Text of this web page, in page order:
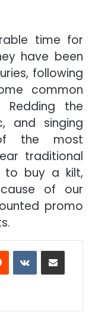
time for
have been
following
common
the
and singing
the most
traditional
to buy a kilt,
of our
promo
VKontakte